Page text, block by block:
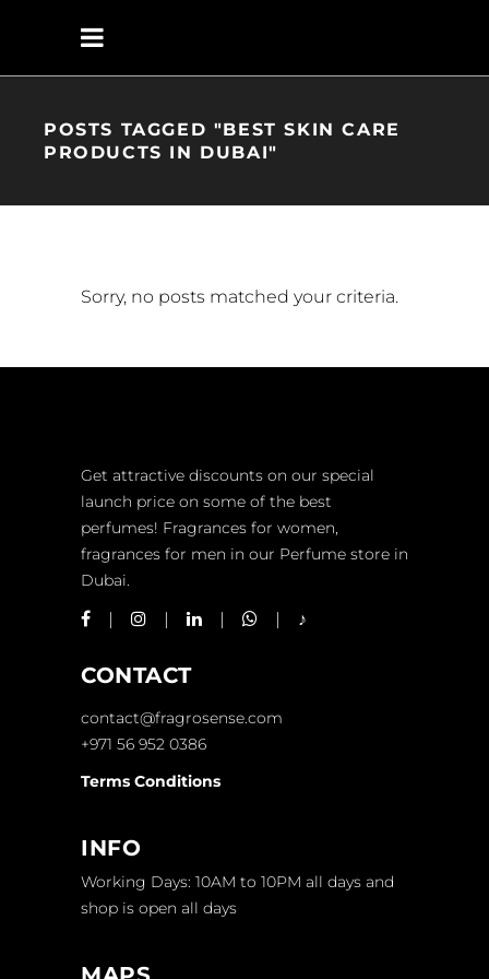
POSTS TAGGED "BEST SKIN CARE
PRODUCTS IN DUBAI"
Sorry, no posts matched your criteria.
Get attractive discounts on our special
launch price on some of the best
perfumes! Fragrances for women,
fragrances for men in our Perfume store in
Dubai.
CONTACT
contact@fragrosense.com
+971 56 952 0386
Terms Conditions
INFO
Working Days: 10AM to 10PM all days and
shop is open all days